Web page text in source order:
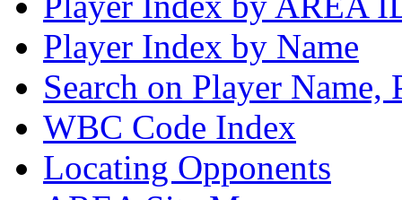
Player Index by Name
Search on Player
WBC Code Index
Locating Opponents